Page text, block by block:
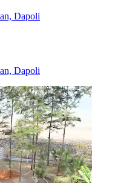
Dapoli
Dapoli